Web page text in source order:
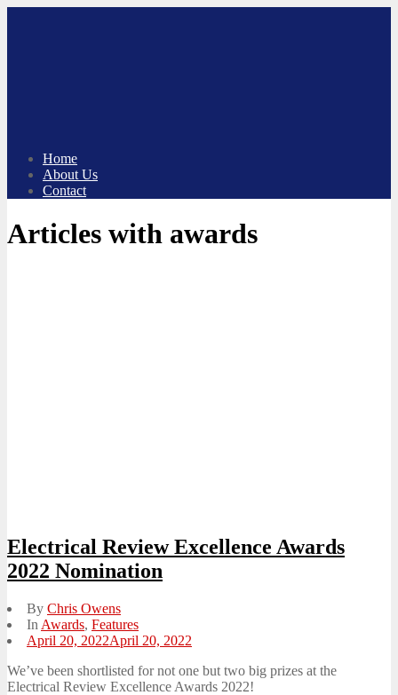
Home
About Us
Contact
Articles with awards
Electrical Review Excellence Awards
2022 Nomination
By Chris Owens
In Awards, Features
Posted
April 20, 2022April 20, 2022
We’ve been shortlisted for not one but two big prizes at the
Electrical Review Excellence Awards 2022!